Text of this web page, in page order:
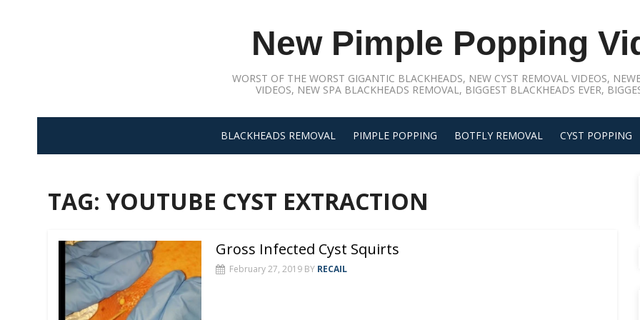
New Pimple Popping
WORST OF THE WORST GIGANTIC BLACKHEADS, NEW CYST REMOVAL VIDEOS,
VIDEOS, NEW SPA BLACKHEADS REMOVAL, BIGGEST BLACKHEADS EVER,
BLACKHEADS REMOVAL PIMPLE POPPING BOTFLY REMOVAL CYST POPPING
TAG: YOUTUBE CYST EXTRACTION
Gross Infected Cyst Squirts
February 27, 2019 BY RECAIL